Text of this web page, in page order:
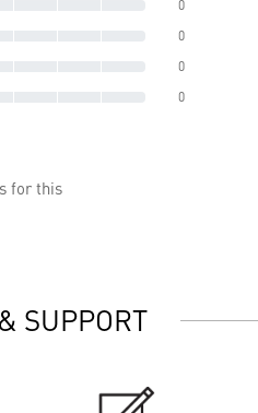
0
0
0
0
for this
SUPPORT